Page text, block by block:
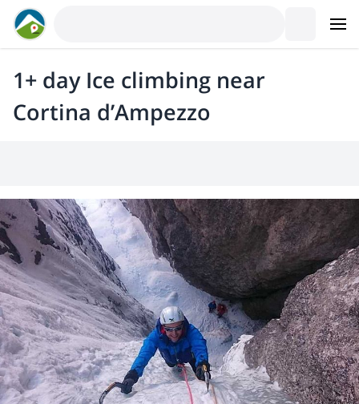
1+ day Ice climbing near
Cortina d’Ampezzo